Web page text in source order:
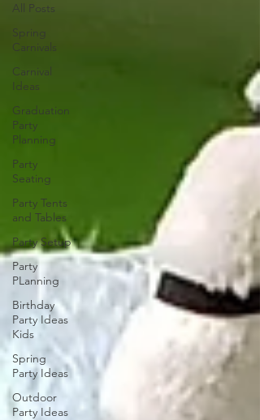
All Posts
Spring
Carnivals
Carnival
Ideas
Graduation
Party
Planning
Party
Seating
Party Tents
and Tables
Party Setup
Party
PLanning
Birthday
Party Ideas
Kids
Spring
Party Ideas
Outdoor
Party Ideas